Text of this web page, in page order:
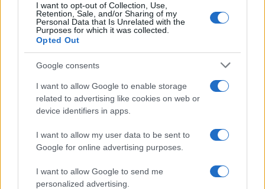
I want to opt-out of Collection, Use,
Retention, Sale, and/or Sharing of my
Personal Data that Is Unrelated with the
Purposes for which it was collected.
Opted Out
Google consents
I want to allow Google to enable storage
related to advertising like cookies on web or
device identifiers in apps.
I want to allow my user data to be sent to
Google for online advertising purposes.
I want to allow Google to send me
personalized advertising.
Marco Melandri troubled with
continuing shoulder pain
MotoGP Sachsenring – Valentino
Rossi Powers to Pole
21 March, 2020
« Primero « ... 19 20 21 22 24